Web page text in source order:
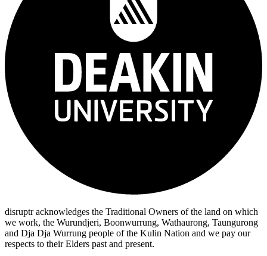
disruptr acknowledges the Traditional Owners of the land on which
we work, the Wurundjeri, Boonwurrung, Wathaurong, Taungurong
and Dja Dja Wurrung people of the Kulin Nation and we pay our
respects to their Elders past and present.